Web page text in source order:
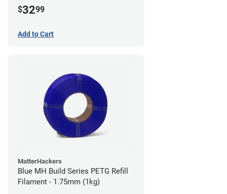
$3299
Add to Cart
MatterHackers
Blue MH Build Series PETG Refill
Filament - 1.75mm (1kg)